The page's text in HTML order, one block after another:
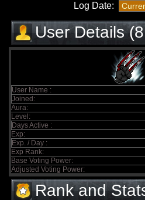
Log Date:
User Details
elapsed)
User Name :
Joined:
Aura:
Level:
Days Active :
Exp:
Exp. / Day :
Exp Rank:
Base Voting Power:
Adjusted Voting Power:
Rank and